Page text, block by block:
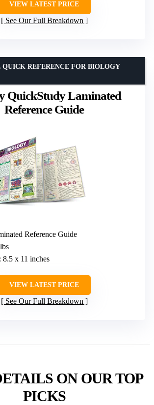
VIEW LATEST PRICE
See Our Full Breakdown
QuickStudy Laminated
Reference Guide
QUICK REFERENCE FOR BIOLOGY
Reference Guide
: 8.5 x 11 inches
VIEW LATEST PRICE
See Our Full Breakdown
ON OUR TOP
PICKS